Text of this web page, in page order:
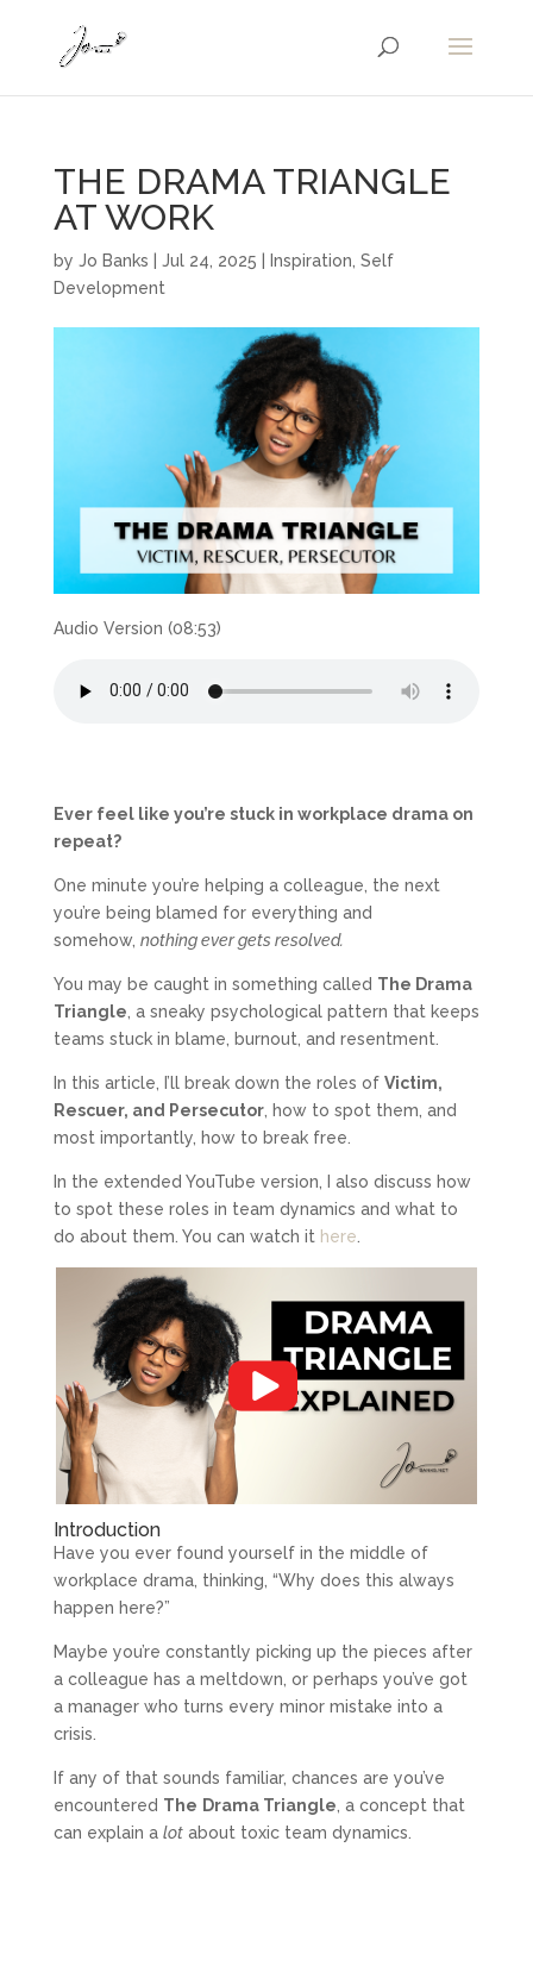
THE DRAMA TRIANGLE
AT WORK
by Jo Banks Jul 24, 2025 Inspiration Self
Development
Audio Version (08:53)
Ever feel like you’re stuck in workplace drama on
repeat?
One minute you’re helping a colleague, the next
you’re being blamed for everything and
somehow, nothing ever gets resolved.
You may be caught in something called The Drama
Triangle , a sneaky psychological pattern that keeps
teams stuck in blame, burnout, and resentment.
In this article, I’ll break down the roles of Victim,
Rescuer, and Persecutor, how to spot them, and
most importantly, how to break free.
In the extended YouTube version, I also discuss how
to spot these roles in team dynamics and what to
do about them. You can watch it here
Introduction
Have you ever found yourself in the middle of
workplace drama, thinking, “Why does this always
happen here?”
Maybe you’re constantly picking up the pieces after
a colleague has a meltdown, or perhaps you’ve got
a manager who turns every minor mistake into a
crisis.
If any of that sounds familiar, chances are you’ve
encountered The Drama Triangle , a concept that
can explain a lotabout toxic team dynamics.